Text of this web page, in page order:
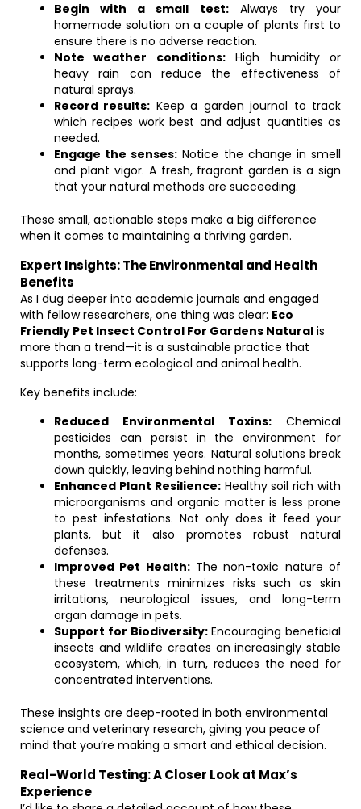
Begin with a small test:Always try your
homemade solution on a couple of plants first to
ensure there is no adverse reaction.
Note weather conditions:High humidity or
heavy rain can reduce the effectiveness of
natural sprays.
Record results: Keep a garden journal to track
which recipes work best and adjust quantities as
needed.
Engage the senses: Notice the change in smell
and plant vigor. A fresh, fragrant garden is a sign
that your natural methods are succeeding.
These small, actionable steps make a big difference
when it comes to maintaining a thriving garden.
Expert Insights: The Environmental and Health
Benefits
As I dug deeper into academic journals and engaged
with fellow researchers, one thing was clear: Eco
Friendly Pet Insect Control For Gardens Natural is
more than a trend—it is a sustainable practice that
supports long-term ecological and animal health.
Key benefits include:
Reduced Environmental Toxins: Chemical
pesticides can persist in the environment for
months, sometimes years. Natural solutions break
down quickly, leaving behind nothing harmful.
Enhanced Plant Resilience:Healthy soil rich with
microorganisms and organic matter is less prone
to pest infestations. Not only does it feed your
plants, but it also promotes robust natural
defenses.
Improved Pet Health:The non-toxic nature of
these treatments minimizes risks such as skin
irritations, neurological issues, and long-term
organ damage in pets.
Support for Biodiversity:Encouraging beneficial
insects and wildlife creates an increasingly stable
ecosystem, which, in turn, reduces the need for
concentrated interventions.
These insights are deep-rooted in both environmental
science and veterinary research, giving you peace of
mind that you’re making a smart and ethical decision.
Real-World Testing: A Closer Look at Max’s
Experience